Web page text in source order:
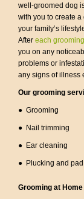
well-groomed dog
with you to create
your family’s
After each
you on any
problems or
any signs of illness
Our grooming
● Grooming
● Nail trimming
● Ear cleaning
● Plucking and
Grooming at Home